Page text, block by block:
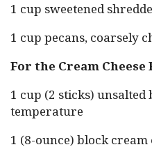
1 cup sweetened
1 cup pecans, coarsely
For the Cream
1 cup (2 sticks)
temperature
1 (8-ounce) block cream